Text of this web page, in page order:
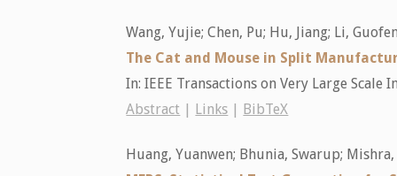
Wang, Yujie; Chen, Pu; Hu, Jiang; Li,
The Cat and Mouse in Split
In:IEEE Transactions on Very Large Scale
Abstract | Links | BibTeX
Huang, Yuanwen; Bhunia, Swarup;